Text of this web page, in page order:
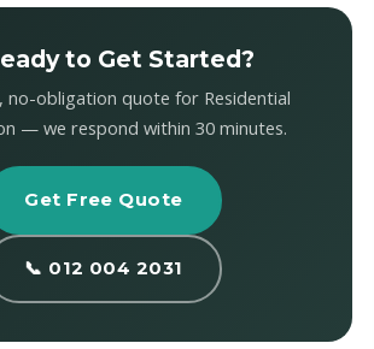
to Get Started?
no-obligation quote for Residential
— we respond within 30 minutes.
Get Free Quote
📞 012 004 2031